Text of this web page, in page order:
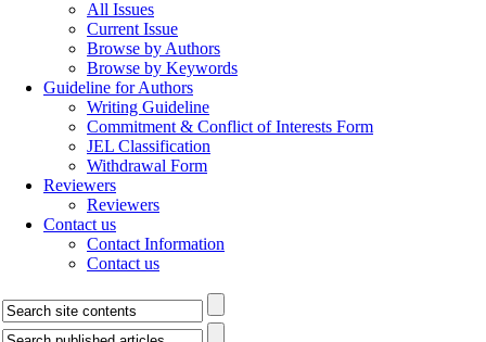
All Issues
Current Issue
Browse by Authors
Browse by Keywords
Guideline for Authors
Writing Guideline
Commitment & Conflict of Interests Form
JEL Classification
Withdrawal Form
Reviewers
Reviewers
Contact us
Contact Information
Contact us